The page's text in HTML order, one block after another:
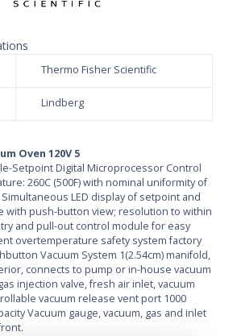
Thermo Fisher Scientific
Lindberg
Oven 120V 5
Setpoint Digital Microprocessor Control
260C (500F) with nominal uniformity of
LED display of setpoint and
with push-button view; resolution to within
and pull-out control module for easy
overtemperature safety system factory
Vacuum System 1(2.54cm) manifold,
connects to pump or in-house vacuum
injection valve, fresh air inlet, vacuum
vacuum release vent port 1000
Vacuum gauge, vacuum, gas and inlet